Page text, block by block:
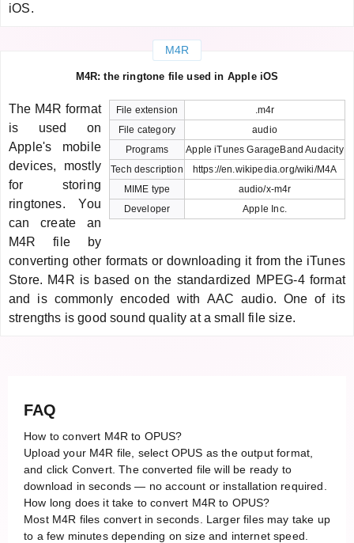
iOS.
M4R
M4R: the ringtone file used in Apple iOS
File extension
.m4r
File category
audio
Programs
Apple iTunes GarageBand Audacity
Tech description
https://en.wikipedia.org/wiki/M4A
MIME type
audio/x-m4r
Developer
Apple Inc.
The M4R format
is used on
Apple's mobile
devices, mostly
for storing
ringtones. You
can create an
M4R file by
converting other formats or downloading it from the iTunes
Store. M4R is based on the standardized MPEG-4 format
and is commonly encoded with AAC audio. One of its
strengths is good sound quality at a small file size.
FAQ
How to convert M4R to OPUS?
Upload your M4R file, select OPUS as the output format,
and click Convert. The converted file will be ready to
download in seconds — no account or installation required.
How long does it take to convert M4R to OPUS?
Most M4R files convert in seconds. Larger files may take up
to a few minutes depending on size and internet speed.